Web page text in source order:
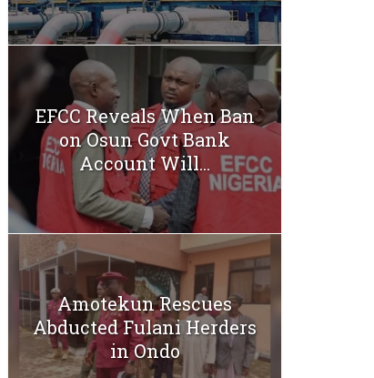
EFCC Reveals When Ban
on Osun Govt Bank
Account Will...
Amotekun Rescues
Abducted Fulani Herders
in Ondo